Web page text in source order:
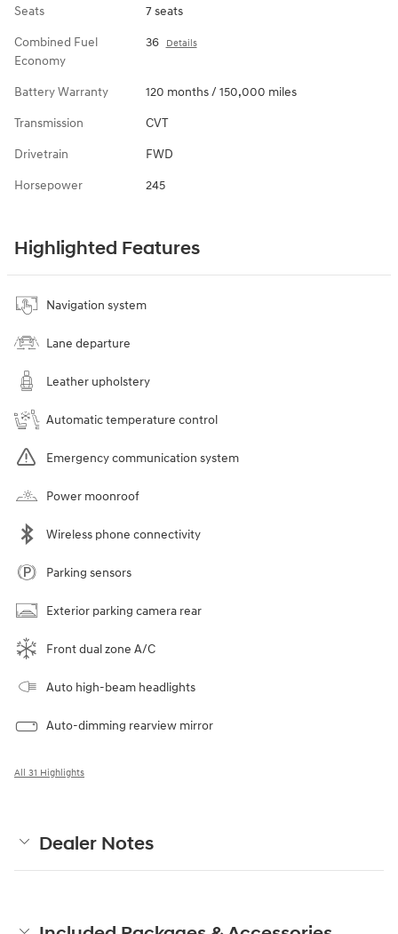
Seats 7 seats
Combined Fuel
Economy
36 Details
Battery Warranty 120 months / 150,000 miles
Transmission CVT
Drivetrain FWD
Horsepower 245
Highlighted Features
Navigation system
Lane departure
Leather upholstery
Automatic temperature control
Emergency communication system
Power moonroof
Wireless phone connectivity
Parking sensors
Exterior parking camera rear
Front dual zone A/C
Auto high-beam headlights
Auto-dimming rearview mirror
All 31 Highlights
Dealer Notes